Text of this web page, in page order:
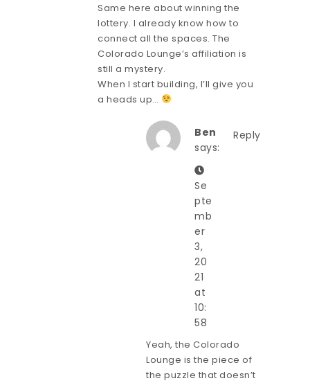
Same here about winning the
lottery. I already know how to
connect all the spaces. The
Colorado Lounge’s affiliation is
still a mystery.
When I start building, I’ll give you
a heads up…
Reply
Ben
says:
Se
pte
mb
er
3,
20
21
at
10:
58
Yeah, the Colorado
Lounge is the piece of
the puzzle that doesn’t